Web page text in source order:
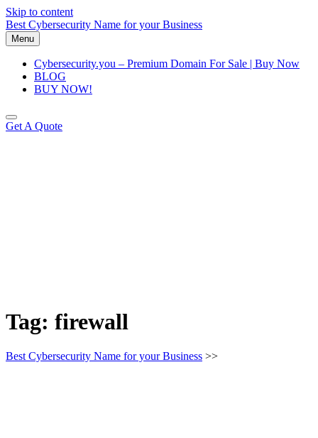
Skip to content
Best Cybersecurity Name for your Business
Menu
Cybersecurity.you – Premium Domain For Sale | Buy Now
BLOG
BUY NOW!
Get A Quote
Tag: firewall
Best Cybersecurity Name for your Business >>